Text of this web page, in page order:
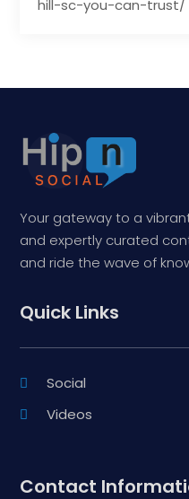
hill-sc-you-can-trust/
Your gateway to a
and expertly curated
and ride the wave of
Quick Links
Social
Videos
Contact